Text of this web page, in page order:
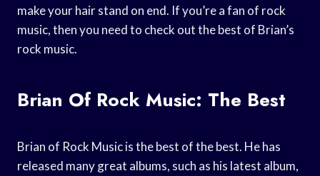
make your hair stand on end. If you’re a fan of rock
music, then you need to check out the best of Brian’s
rock music.
Brian Of Rock Music: The Best
Brian of Rock Music is the best of the best. He has
released many great albums, such as his latest album,